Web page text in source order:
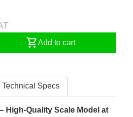
shopping_cartAdd to cart
Technical Specs
High-Quality Scale Model at